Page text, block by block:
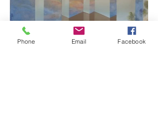
Phone Email Facebook